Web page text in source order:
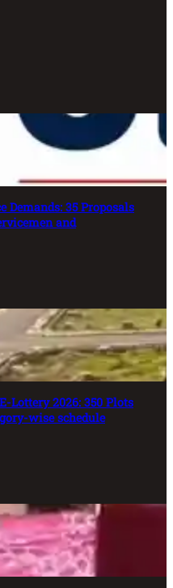
Demands: 35 Proposals
and
Lottery 2026: 350 Plots
wise schedule